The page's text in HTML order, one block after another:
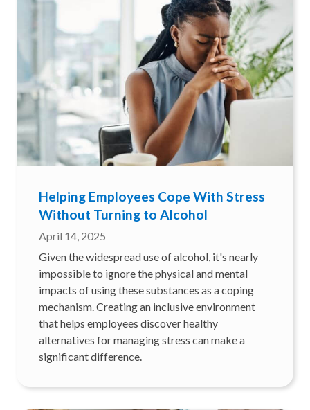
Helping Employees Cope With Stress
Without Turning to Alcohol
April 14, 2025
Given the widespread use of alcohol, it's nearly
impossible to ignore the physical and mental
impacts of using these substances as a coping
mechanism. Creating an inclusive environment
that helps employees discover healthy
alternatives for managing stress can make a
significant difference.